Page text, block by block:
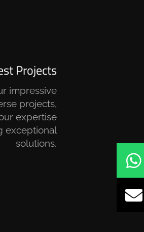
Projects
impressive
projects,
expertise
exceptional
solutions.